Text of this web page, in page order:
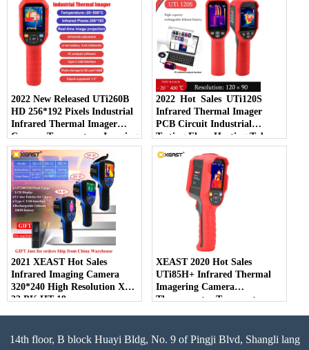
2022 New Released UTi260B
HD 256*192 Pixels Industrial
Infrared Thermal Imager
Camera Temperature Imaging
Circuit Electrical
Maintenance
2022 Hot Sales UTi120S
Infrared Thermal Imager
PCB Circuit Industrial
Testing Floor Heating Tube
Testing Temperature Thermal
Camera
2021 XEAST Hot Sales
Infrared Imaging Camera
320*240 High Resolution XE-
33 PK HT-19
XEAST 2020 Hot Sales
UTi85H+ Infrared Thermal
Imagering Camera
Thermometer Temperature
14th floor, B block Huayi Bldg, No. 9 of Pingji Blvd, Shangli lang